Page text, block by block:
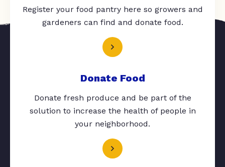
Register your food pantry here so growers and
gardeners can find and donate food.
Donate Food
Donate fresh produce and be part of the
solution to increase the health of people in
your neighborhood.